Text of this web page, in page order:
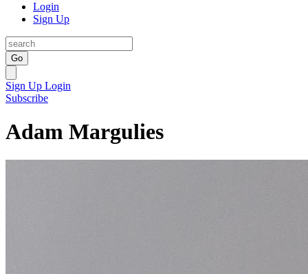
Login
Sign Up
Go
Sign Up Login
Subscribe
Adam Margulies